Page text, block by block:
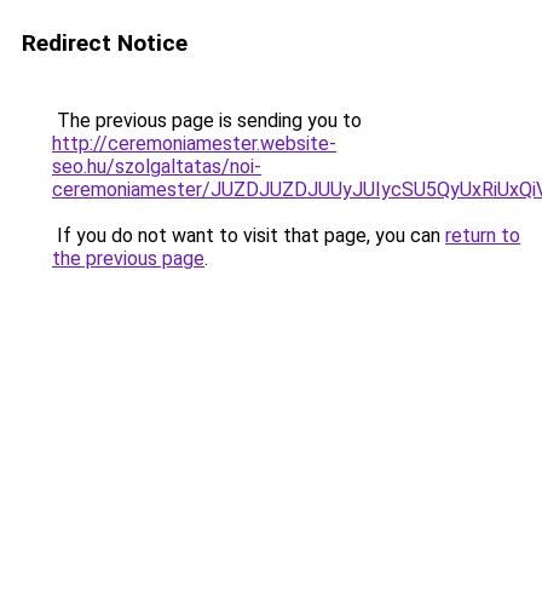
Redirect Notice
The previous page is sending you to
http://ceremoniamester.website-
seo.hu/szolgaltatas/noi-
ceremoniamester/
If you do not want to visit that page, you can return to
the previous page.